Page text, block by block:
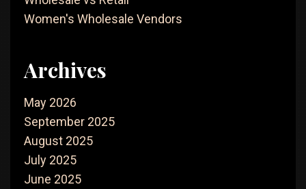
Women's Wholesale Vendors
Archives
May 2026
September 2025
August 2025
July 2025
June 2025